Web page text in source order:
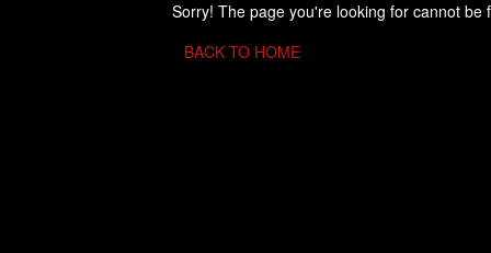
Sorry! The page you're looking for cannot be
BACK TO HOME